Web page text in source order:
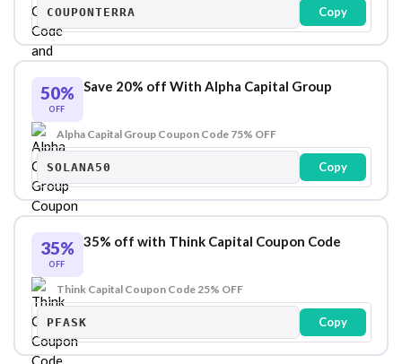
COUPONTERRA Copy
50%
OFF
Save 20% off With Alpha Capital Group
Alpha Capital Group Coupon Code 75% OFF
SOLANA50 Copy
35%
OFF
35% off with Think Capital Coupon Code
Think Capital Coupon Code 25% OFF
PFASK Copy